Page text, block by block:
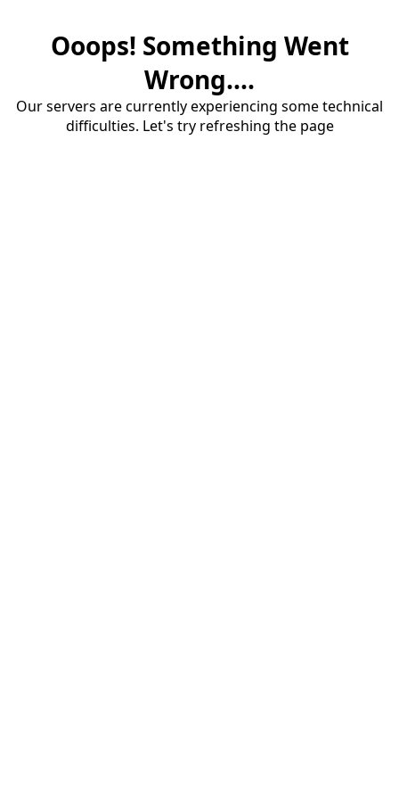
Ooops! Something Went
Wrong....
Our servers are currently experiencing some technical
difficulties. Let's try refreshing the page